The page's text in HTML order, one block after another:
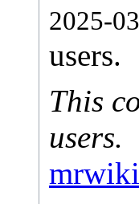
2025-
users.
This
users.